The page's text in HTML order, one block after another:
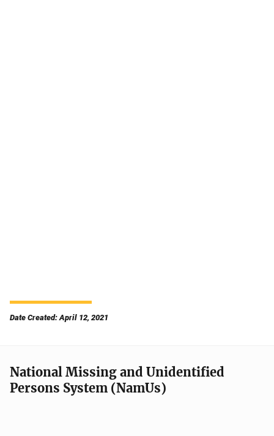
Date Created: April 12, 2021
National Missing and Unidentified
Persons System (NamUs)